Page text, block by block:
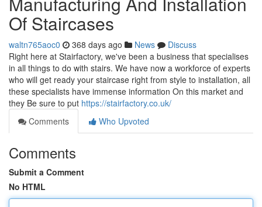
Of Staircases
waltn765aoc0 368 days ago News
Discuss
Right here at Stairfactory, we've been a business that specialises
in all things to do with stairs. We have now a workforce of experts
who will get ready your staircase right from style to installation, all
these specialists have immense information On this market and
they Be sure to put https://stairfactory.co.uk/
Comments
Who Upvoted
Comments
Submit a Comment
No HTML